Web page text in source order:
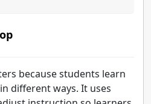
because students learn
different ways. It uses